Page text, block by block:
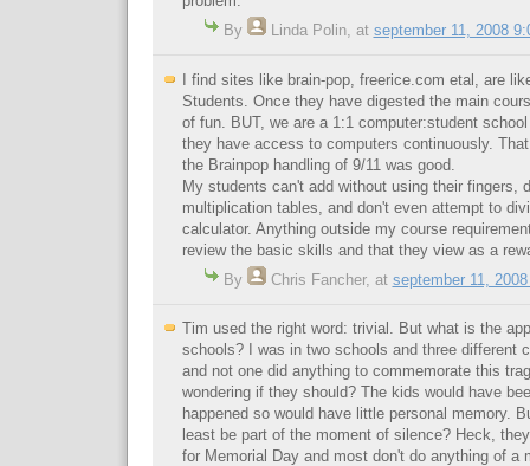
By
Linda Polin, at september 11, 2008
I find sites like brain-pop, freerice.com etal, are
Students. Once they have digested the main
of fun. BUT, we are a 1:1 computer:student
they have access to computers continuously.
the Brainpop handling of 9/11 was good.
My students can't add without using their fingers,
multiplication tables, and don't even attempt to
calculator. Anything outside my course
review the basic skills and that they view as a
By
Chris Fancher, at september 11,
Tim used the right word: trivial. But what is the
schools? I was in two schools and three different
and not one did anything to commemorate this
wondering if they should? The kids would have
happened so would have little personal memory.
least be part of the moment of silence? Heck,
for Memorial Day and most don't do anything of a